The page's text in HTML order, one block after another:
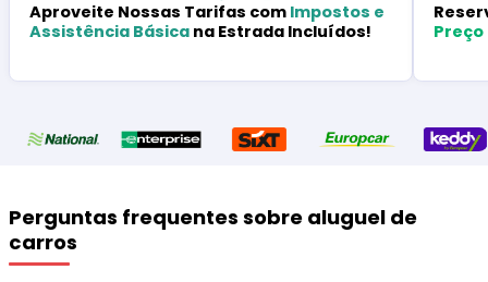
Aproveite Nossas Tarifas com Impostos e
Assistência Básica na Estrada Incluídos!
Preço
Perguntas frequentes sobre aluguel de
carros